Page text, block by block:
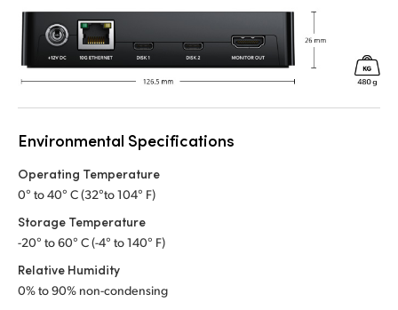
Environmental Specifications
Operating Temperature
0° to 40° C (32°to 104° F)
Storage Temperature
-20° to 60° C (-4° to 140° F)
Relative Humidity
0% to 90% non-condensing